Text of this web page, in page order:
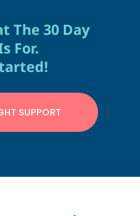
The 30 Day
For.
SUPPORT